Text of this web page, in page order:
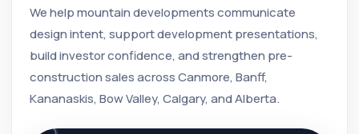
We help mountain developments communicate
design intent, support development presentations,
build investor confidence, and strengthen pre-
construction sales across Canmore, Banff,
Kananaskis, Bow Valley, Calgary, and Alberta.